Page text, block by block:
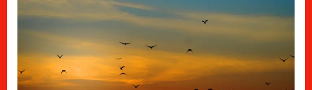
Keefe
Choudhury